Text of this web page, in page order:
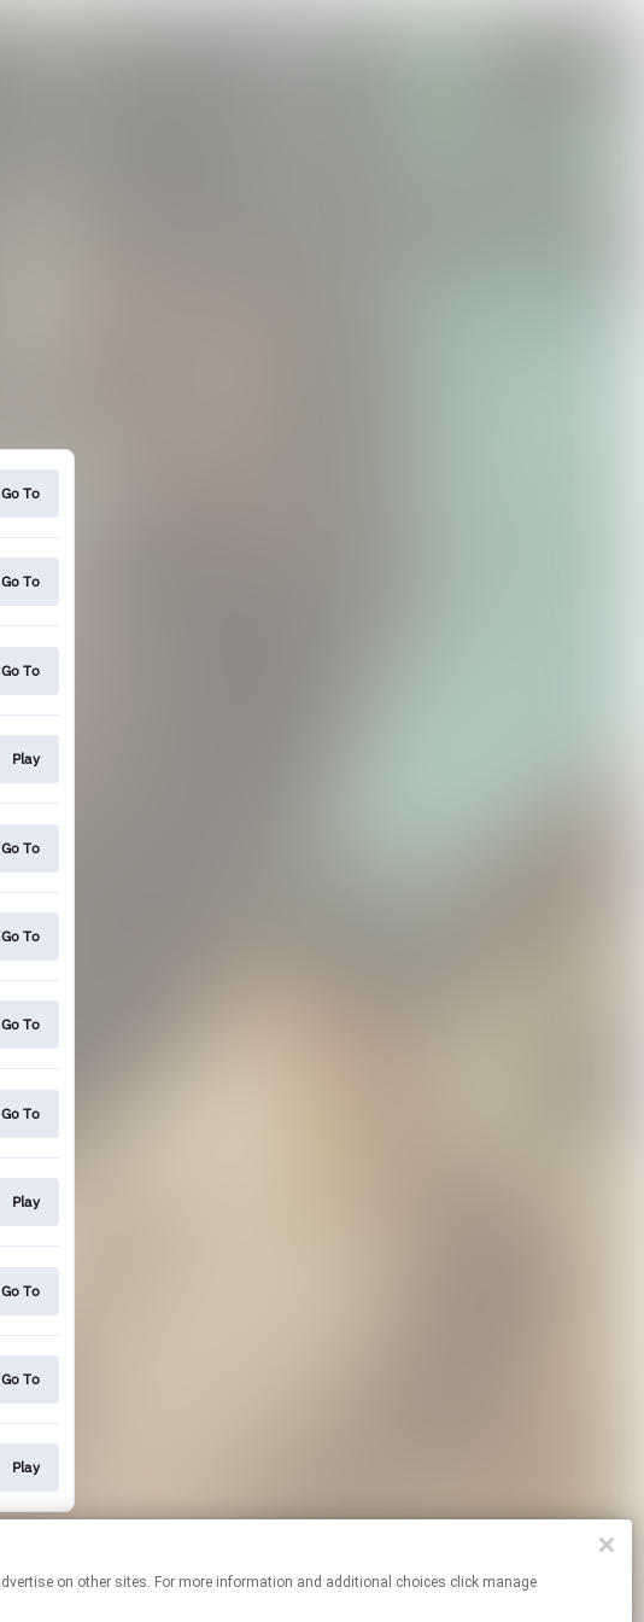
Go To
Go To
Go To
Play
Go To
Go To
Go To
Go To
Play
Go To
Go To
Play